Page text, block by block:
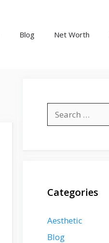
Blog Net Worth
for:
Categories
Aesthetic
Blog